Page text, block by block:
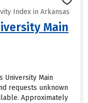
Index in Arkansas
Main
University Main
requests unknown
Approximately